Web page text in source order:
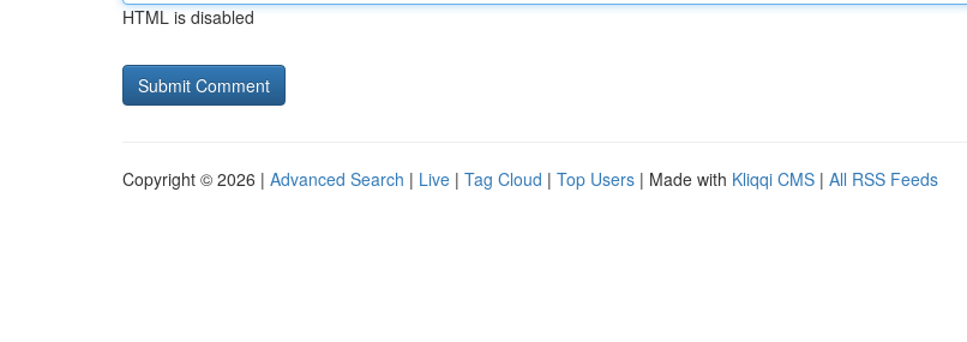
HTML is disabled
Copyright © 2026 | Advanced Search | Live | Tag Cloud | Top Users | Made with Kliqqi CMS | All RSS Feeds